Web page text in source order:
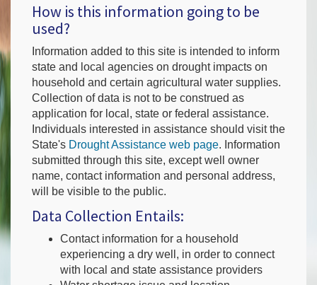
How is this information going to be
used?
Information added to this site is intended to inform
state and local agencies on drought impacts on
household and certain agricultural water supplies.
Collection of data is not to be construed as
application for local, state or federal assistance.
Individuals interested in assistance should visit the
State's Drought Assistance web page. Information
submitted through this site, except well owner
name, contact information and personal address,
will be visible to the public.
Data Collection Entails:
Contact information for a household
experiencing a dry well, in order to connect
with local and state assistance providers